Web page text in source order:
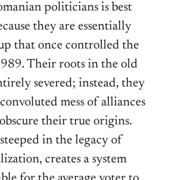
politicians is best
they are essentially
that once controlled the
Their roots in the old
severed; instead, they
mess of alliances
their true origins.
in the legacy of
creates a system